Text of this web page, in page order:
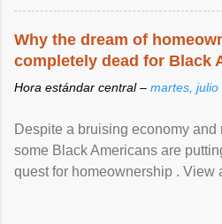
Why the dream of
completely dead for Black
Hora estándar central – martes, julio
Despite a bruising economy and
some Black Americans are
quest for homeownership . View